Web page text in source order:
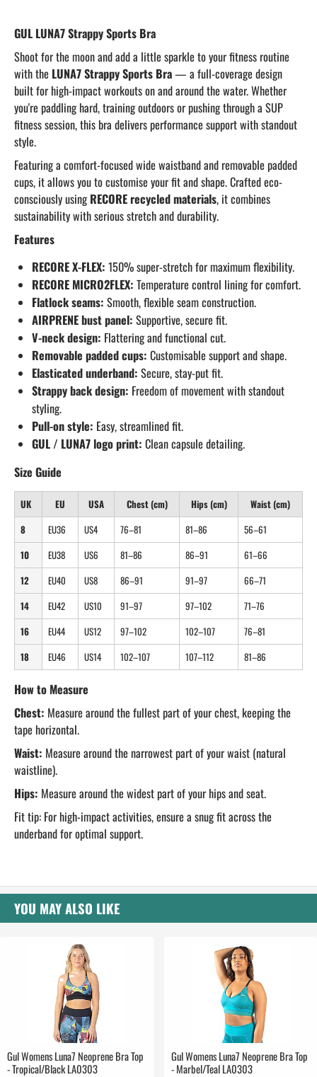
GUL LUNA7 Strappy Sports Bra
Shoot for the moon and add a little sparkle to your fitness routine
with the LUNA7 Strappy Sports Bra— a full-coverage design
built for high-impact workouts on and around the water. Whether
you're paddling hard, training outdoors or pushing through a SUP
fitness session, this bra delivers performance support with standout
style.
Featuring a comfort-focused wide waistband and removable padded
cups, it allows you to customise your fit and shape. Crafted eco-
consciously usingRECORE recycled materials, it combines
sustainability with serious stretch and durability.
Features
RECORE X-FLEX: 150% super-stretch for maximum flexibility.
RECORE MICRO2FLEX: Temperature control lining for comfort.
Flatlock seams: Smooth, flexible seam construction.
AIRPRENE bust panel: Supportive, secure fit.
V-neck design: Flattering and functional cut.
Removable padded cups: Customisable support and shape.
Elasticated underband: Secure, stay-put fit.
Strappy back design: Freedom of movement with standout
styling.
Pull-on style: Easy, streamlined fit.
GUL / LUNA7 logo print: Clean capsule detailing.
Size Guide
UK EU USA Chest (cm) Hips (cm)
Waist (cm)
8
EU36 US4 76–81 81–86
56–61
10
EU38 US6 81–86 86–91
61–66
12
EU40 US8 86–91 91–97
66–71
14
EU42 US10 91–97 97–102
71–76
16
EU44 US12 97–102 102–107
76–81
18
EU46 US14 102–107 107–112 81–86
How to Measure
Chest: Measure around the fullest part of your chest, keeping the
tape horizontal.
Waist: Measure around the narrowest part of your waist (natural
waistline).
Hips: Measure around the widest part of your hips and seat.
Fit tip: For high-impact activities, ensure a snug fit across the
underband for optimal support.
YOU MAY ALSO LIKE
Gul Womens Luna7 Neoprene Bra Top
- Tropical/Black LA0303
Gul Womens Luna7 Neoprene Bra Top
- Marbel/Teal LA0303